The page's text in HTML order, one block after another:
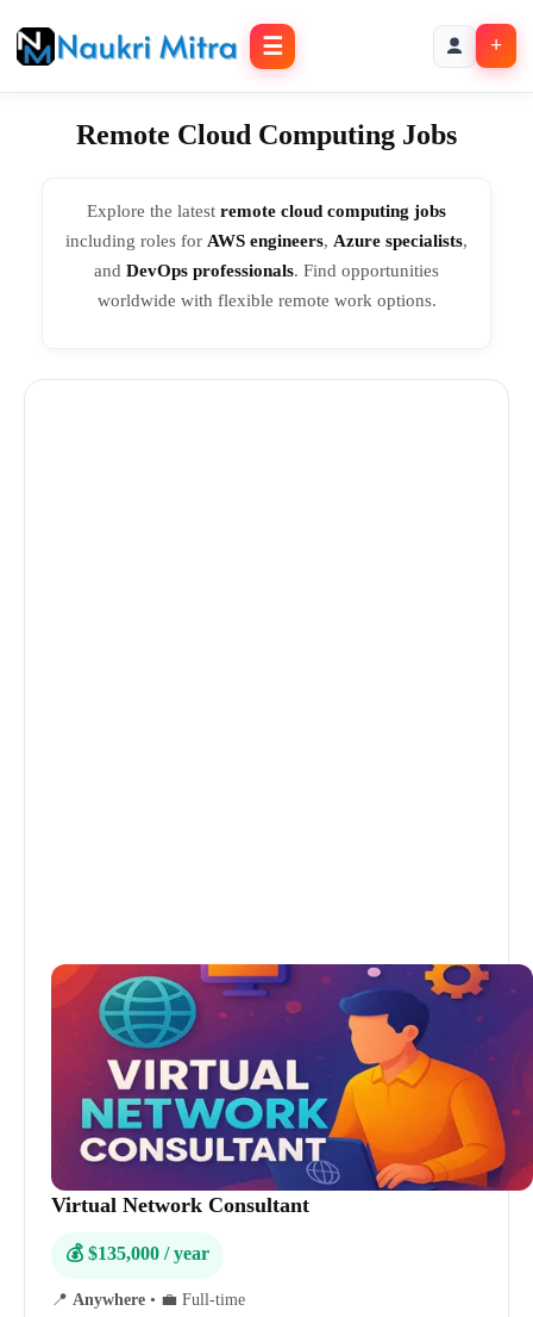
☰ +
Remote Cloud Computing Jobs
Explore the latest remote cloud computing jobs
including roles for AWS engineers, Azure specialists,
and DevOps professionals. Find opportunities
worldwide with flexible remote work options.
Virtual Network Consultant
💰 $135,000 / year
📍 Anywhere • 💼 Full-time